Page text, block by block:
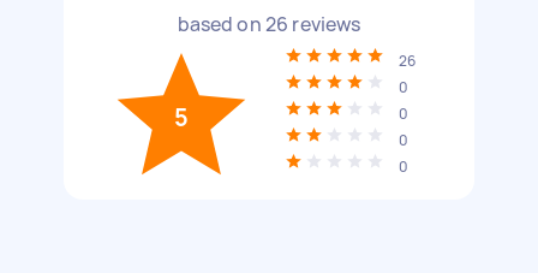
based on26 reviews
5
26
0
0
0
0